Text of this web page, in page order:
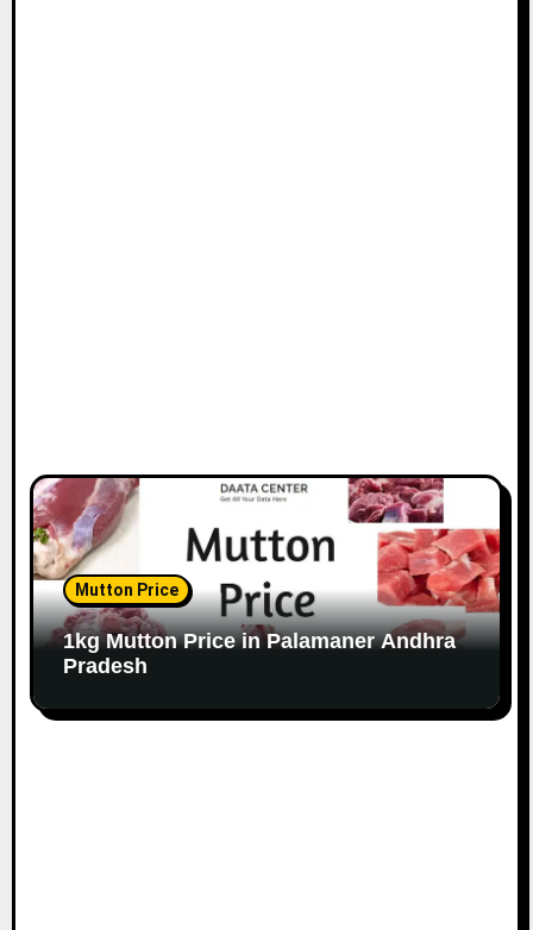
Mutton Price
1kg Mutton Price in Palamaner Andhra
Pradesh